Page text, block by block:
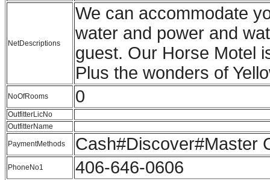
NetDescriptions
We can accommodate
water and power and
guest. Our Horse Motel
Plus the wonders of
NoOfRooms 0
OutfitterLicNo
OutfitterName
PaymentMethods Cash#Discover#Master
PhoneNo1 406-646-0606